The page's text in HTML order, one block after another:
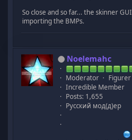
So close and so far... the skinner
importing the BMPs.
Noelemahc
Moderator
Incredible Member
Posts: 1,655
Русский мод(д)ер